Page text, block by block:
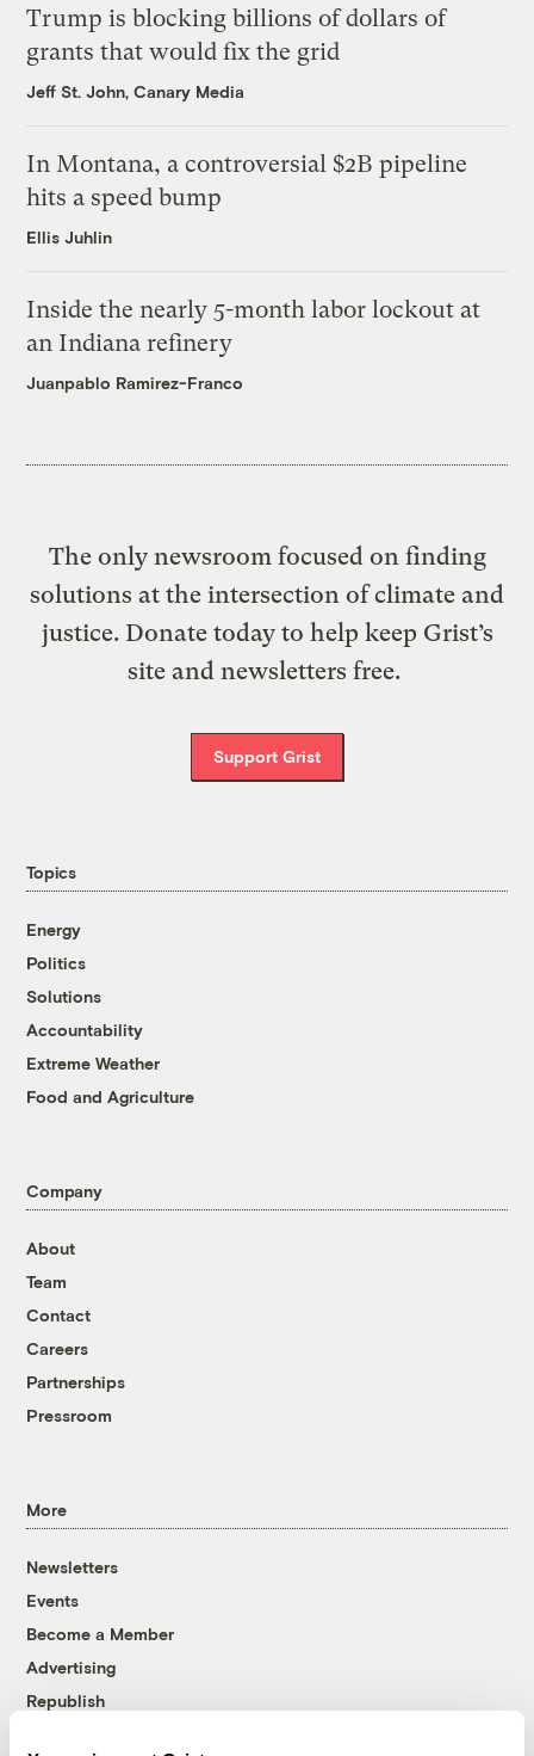
Trump is blocking billions of dollars of
grants that would fix the grid
Jeff St. John, Canary Media
In Montana, a controversial $2B pipeline
hits a speed bump
Ellis Juhlin
Inside the nearly 5-month labor lockout at
an Indiana refinery
Juanpablo Ramirez-Franco
The only newsroom focused on finding
solutions at the intersection of climate and
justice. Donate today to help keep Grist’s
site and newsletters free.
Support Grist
Topics
Energy
Politics
Solutions
Accountability
Extreme Weather
Food and Agriculture
Company
About
Team
Contact
Careers
Partnerships
Pressroom
More
Newsletters
Events
Become a Member
Advertising
Republish